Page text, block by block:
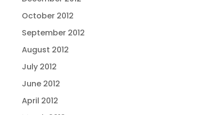
October 2012
September 2012
August 2012
July 2012
June 2012
April 2012